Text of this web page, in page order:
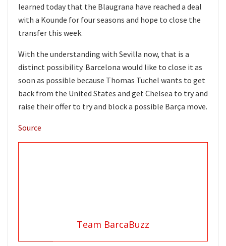
learned today that the Blaugrana have reached a deal
with a Kounde for four seasons and hope to close the
transfer this week.
With the understanding with Sevilla now, that is a
distinct possibility. Barcelona would like to close it as
soon as possible because Thomas Tuchel wants to get
back from the United States and get Chelsea to try and
raise their offer to try and block a possible Barça move.
Source
Team BarcaBuzz